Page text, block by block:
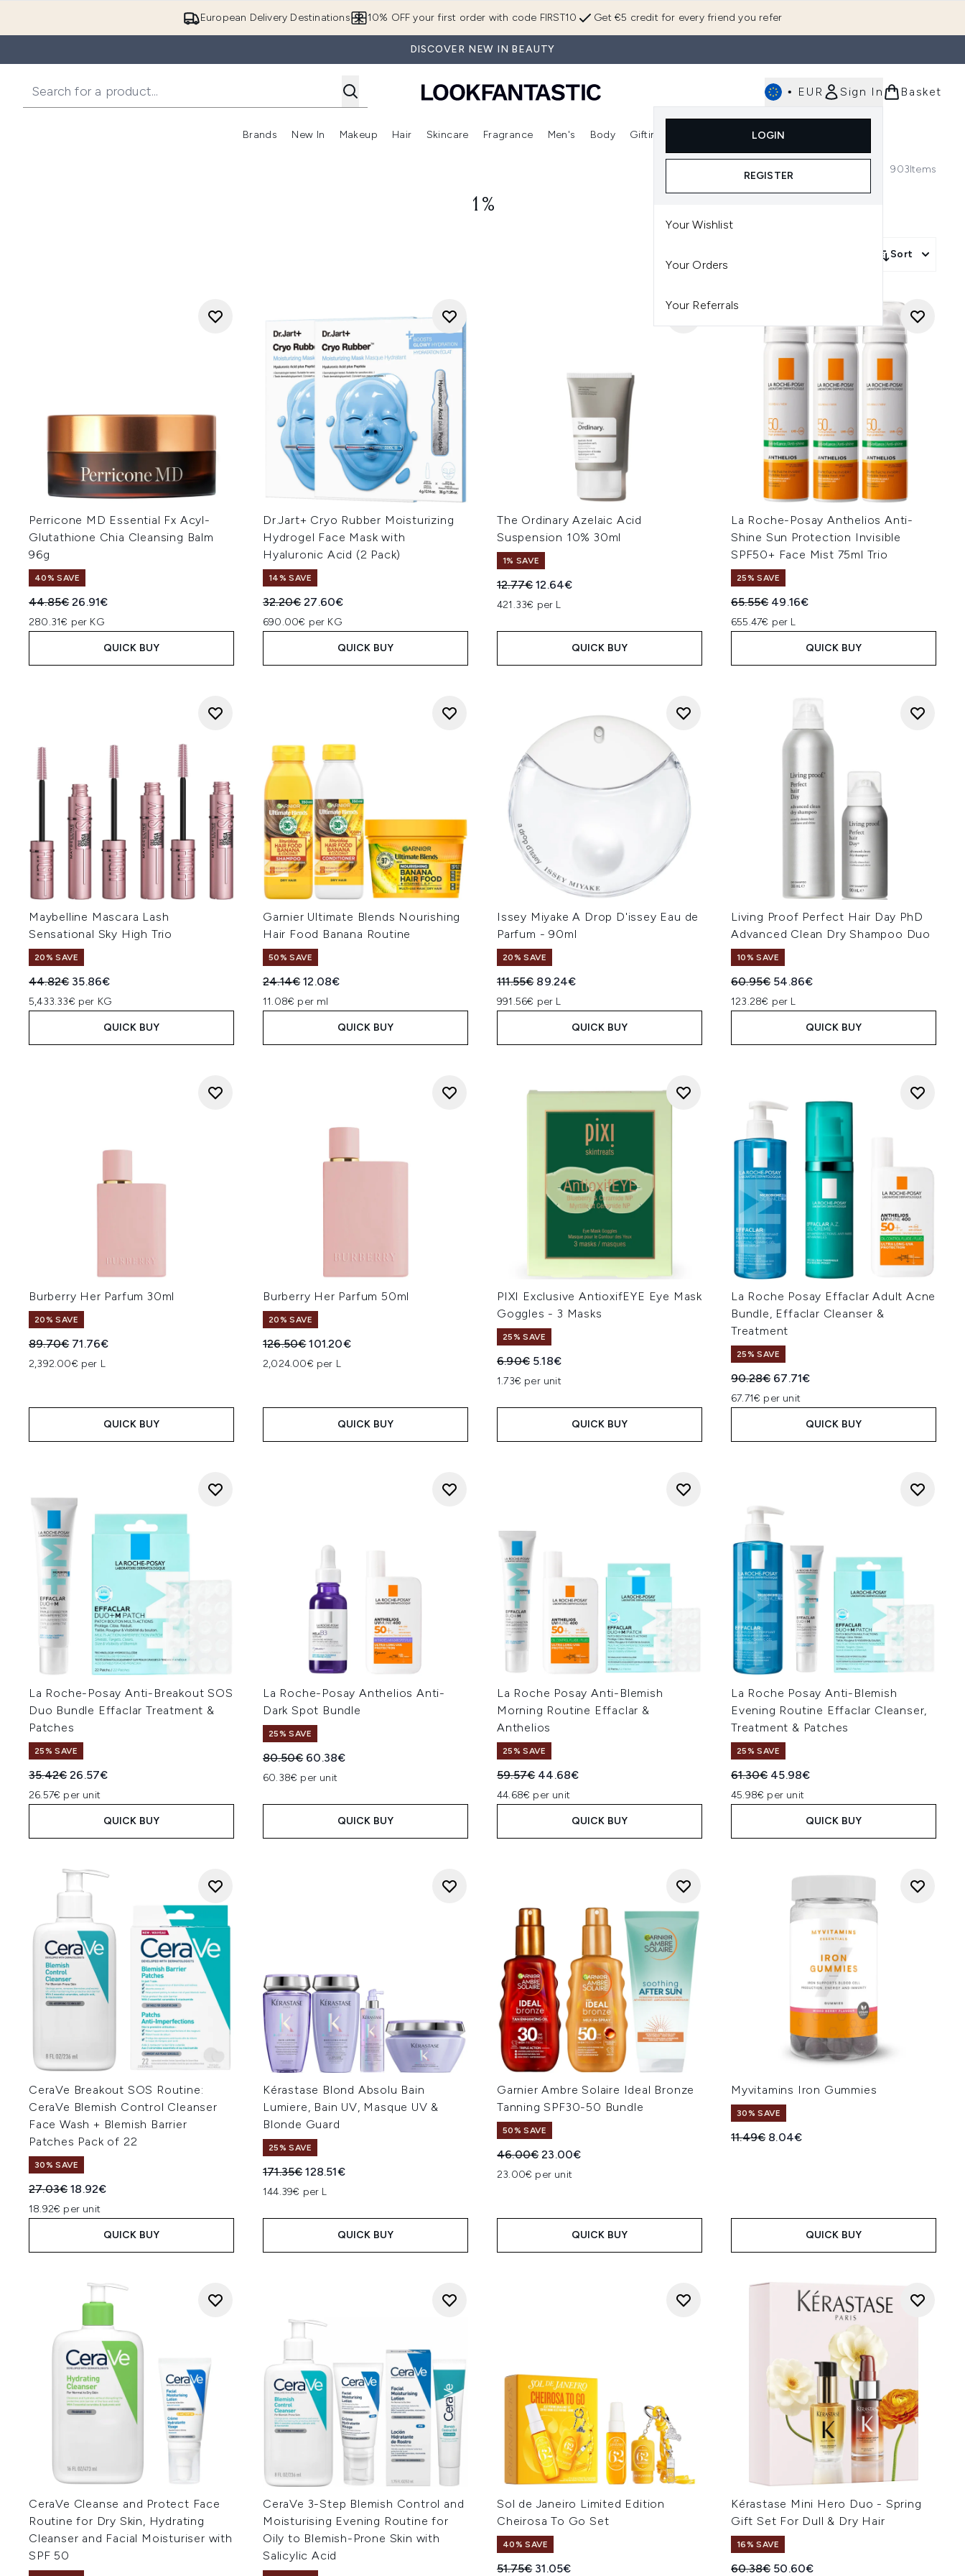
European Delivery Destinations Get €5 credit for every friend you refer
10% OFF your first order with code FIRST10
DISCOVER NEW IN BEAUTY
• EUR Sign In
LOGIN
REGISTER
Your Wishlist
Your Orders
Your Referrals
Basket
Brands
Enter submenu (Brands)
New In
Enter submenu (New In)
Makeup
Enter submenu (Makeup)
Hair
Enter submenu (Hair)
Skincare
Enter submenu (Skincare)
Fragrance
Enter submenu (Fragrance)
Men's Body Gifting
Enter submenu (Gifting)
903Items
1%
Sort
Perricone MD Essential Fx Acyl-
Glutathione Chia Cleansing Balm
96g
40% SAVE
Recommended Retail Price:
44.85€Current price:
26.91€
280.31€ per KG
QUICK BUY
Dr.Jart+ Cryo Rubber Moisturizing
Hydrogel Face Mask with
Hyaluronic Acid (2 Pack)
14% SAVE
Recommended Retail Price:
32.20€Current price:
27.60€
690.00€ per KG
QUICK BUY
The Ordinary Azelaic Acid
Suspension 10% 30ml
1% SAVE
Recommended Retail Price:
12.77€Current price:
12.64€
421.33€ per L
QUICK BUY
La Roche-Posay Anthelios Anti-
Shine Sun Protection Invisible
SPF50+ Face Mist 75ml Trio
25% SAVE
Recommended Retail Price:
65.55€ Current price:
49.16€
655.47€ per L
QUICK BUY
Maybelline Mascara Lash
Sensational Sky High Trio
20% SAVE
Recommended Retail Price:
44.82€ Current price:
35.86€
5,433.33€ per KG
QUICK BUY
Garnier Ultimate Blends Nourishing
Hair Food Banana Routine
50% SAVE
Recommended Retail Price:
24.14€Current price:
12.08€
11.08€ per ml
QUICK BUY
Issey Miyake A Drop D'issey Eau de
Parfum - 90ml
20% SAVE
Recommended Retail Price:
111.55€ Current price:
89.24€
991.56€ per L
QUICK BUY
Living Proof Perfect Hair Day PhD
Advanced Clean Dry Shampoo Duo
10% SAVE
Recommended Retail Price:
60.95€ Current price:
54.86€
123.28€ per L
QUICK BUY
Burberry Her Parfum 30ml
20% SAVE
Recommended Retail Price:
89.70€ Current price:
71.76€
2,392.00€ per L
QUICK BUY
Burberry Her Parfum 50ml
20% SAVE
Recommended Retail Price:
126.50€Current price:
101.20€
2,024.00€ per L
QUICK BUY
PIXI Exclusive AntioxifEYE Eye Mask
Goggles - 3 Masks
25% SAVE
Recommended Retail Price:
6.90€ Current price:
5.18€
1.73€ per unit
QUICK BUY
La Roche Posay Effaclar Adult Acne
Bundle, Effaclar Cleanser &
Treatment
25% SAVE
Recommended Retail Price:
90.28€ Current price:
67.71€
67.71€ per unit
QUICK BUY
La Roche-Posay Anti-Breakout SOS
Duo Bundle Effaclar Treatment &
Patches
25% SAVE
Recommended Retail Price:
35.42€Current price:
26.57€
26.57€ per unit
QUICK BUY
La Roche-Posay Anthelios Anti-
Dark Spot Bundle
25% SAVE
Recommended Retail Price:
80.50€ Current price:
60.38€
60.38€ per unit
QUICK BUY
La Roche Posay Anti-Blemish
Morning Routine Effaclar &
Anthelios
25% SAVE
Recommended Retail Price:
59.57€ Current price:
44.68€
44.68€ per unit
QUICK BUY
La Roche Posay Anti-Blemish
Evening Routine Effaclar Cleanser,
Treatment & Patches
25% SAVE
Recommended Retail Price:
61.30€ Current price:
45.98€
45.98€ per unit
QUICK BUY
CeraVe Breakout SOS Routine:
CeraVe Blemish Control Cleanser
Face Wash + Blemish Barrier
Patches Pack of 22
30% SAVE
Recommended Retail Price:
27.03€Current price:
18.92€
18.92€ per unit
QUICK BUY
Kérastase Blond Absolu Bain
Lumiere, Bain UV, Masque UV &
Blonde Guard
25% SAVE
Recommended Retail Price:
171.35€Current price:
128.51€
144.39€ per L
QUICK BUY
Garnier Ambre Solaire Ideal Bronze
Tanning SPF30-50 Bundle
50% SAVE
Recommended Retail Price:
46.00€Current price:
23.00€
23.00€ per unit
QUICK BUY
Myvitamins Iron Gummies
30% SAVE
Recommended Retail Price:
11.49€ Current price:
8.04€
QUICK BUY
CeraVe Cleanse and Protect Face
Routine for Dry Skin, Hydrating
Cleanser and Facial Moisturiser with
SPF 50
CeraVe 3-Step Blemish Control and
Moisturising Evening Routine for
Oily to Blemish-Prone Skin with
Salicylic Acid
Sol de Janeiro Limited Edition
Cheirosa To Go Set
40% SAVE
Recommended Retail Price:
51.75€ Current price:
31.05€
Kérastase Mini Hero Duo - Spring
Gift Set For Dull & Dry Hair
16% SAVE
Recommended Retail Price:
60.38€ Current price:
50.60€